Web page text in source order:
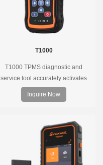
T1000
T1000 TPMS diagnostic and
service tool accurately activates
and decodes TPMS sensors and
program Foxwell selfdeveloped
training is nearly not necessary as
the whole process is displayed
onscreen.
Inquire Now